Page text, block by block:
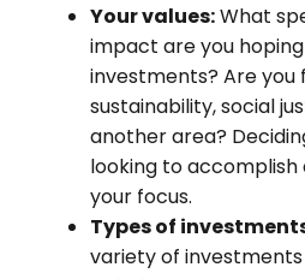
Your values:What
impact are you
investments? Are you
sustainability, social
another area?
looking to
your focus.
Types of
variety of